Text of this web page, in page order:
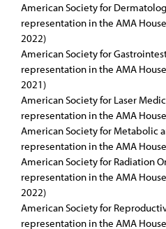
American Society for
representation in the AMA
2022)
American Society for
representation in the AMA
2021)
American Society for Laser
representation in the AMA
American Society for Metabolic
representation in the AMA
American Society for Radiation
representation in the AMA
2022)
American Society for
representation in the AMA